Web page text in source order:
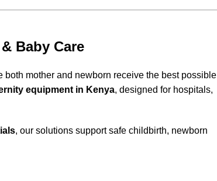
Baby Care
mother and newborn receive the best possible
equipment in Kenya, designed for hospitals,
, our solutions support safe childbirth, newborn